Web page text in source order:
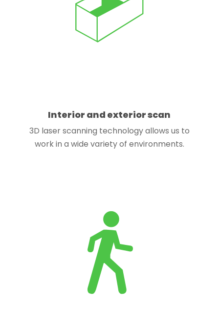
Interior and exterior scan
3D laser scanning technology allows us to
work in a wide variety of environments.